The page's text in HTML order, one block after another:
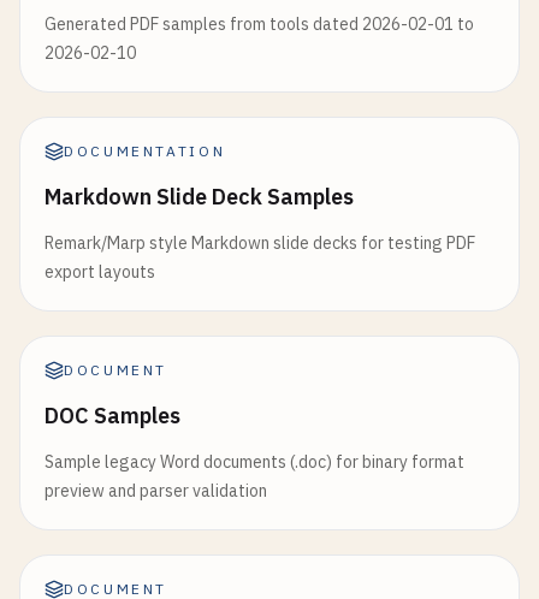
Generated PDF samples from tools dated 2026-02-01 to
2026-02-10
DOCUMENTATION
Markdown Slide Deck Samples
Remark/Marp style Markdown slide decks for testing PDF
export layouts
DOCUMENT
DOC Samples
Sample legacy Word documents (.doc) for binary format
preview and parser validation
DOCUMENT